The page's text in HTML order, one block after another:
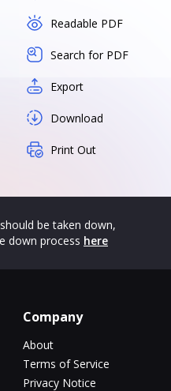
Readable PDF
Search for PDF
Export
Download
Print Out
be taken down,
down process here
Company
About
Terms of Service
Privacy Notice